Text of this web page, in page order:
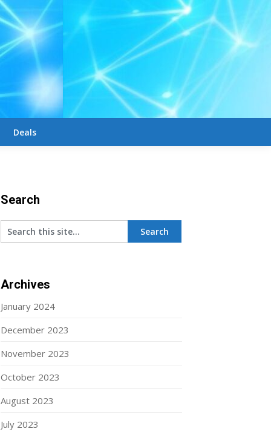
Deals
Search
Archives
January 2024
December 2023
November 2023
October 2023
August 2023
July 2023